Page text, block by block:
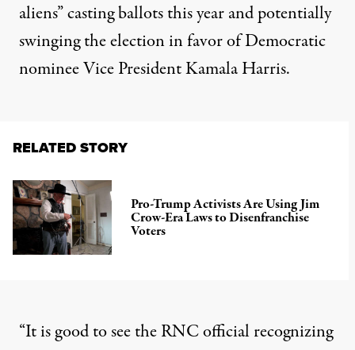
aliens” casting ballots this year and potentially
swinging the election in favor of Democratic
nominee Vice President Kamala Harris.
RELATED STORY
Pro-Trump Activists Are Using Jim
Crow-Era Laws to Disenfranchise
Voters
“It is good to see the RNC official recognizing